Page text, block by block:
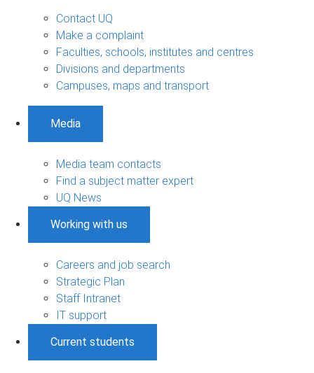
Contact UQ
Make a complaint
Faculties, schools, institutes and centres
Divisions and departments
Campuses, maps and transport
Media
Media team contacts
Find a subject matter expert
UQ News
Working with us
Careers and job search
Strategic Plan
Staff Intranet
IT support
Current students